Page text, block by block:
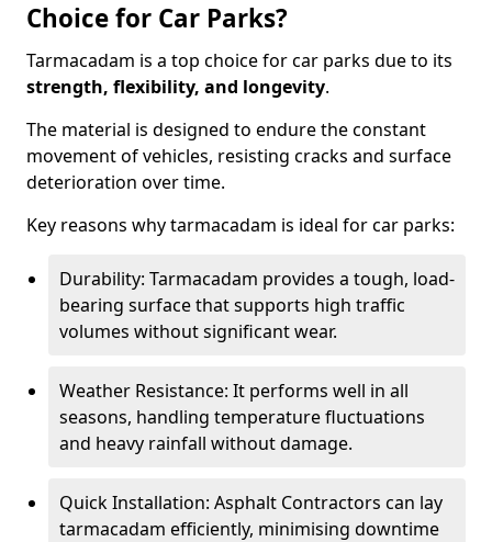
Choice for Car Parks?
Tarmacadam is a top choice for car parks due to its
strength, flexibility, and longevity.
The material is designed to endure the constant
movement of vehicles, resisting cracks and surface
deterioration over time.
Key reasons why tarmacadam is ideal for car parks:
Durability: Tarmacadam provides a tough, load-
bearing surface that supports high traffic
volumes without significant wear.
Weather Resistance: It performs well in all
seasons, handling temperature fluctuations
and heavy rainfall without damage.
Quick Installation: Asphalt Contractors can lay
tarmacadam efficiently, minimising downtime